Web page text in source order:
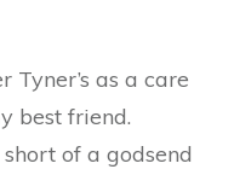
Tyner’s as a care
best friend.
of a godsend